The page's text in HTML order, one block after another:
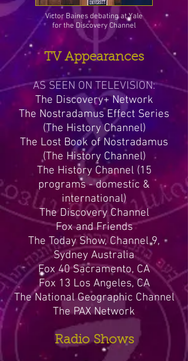
Victor Baines debating at Yale
for the Discovery Channel
TV Appearances
AS SEEN ON TELEVISION:
The Discovery+ Network
The Nostradamus Effect Series
(The History Channel)
The Lost Book of Nostradamus
(The History Channel)
The History Channel (15
programs - domestic &
international)
The Discovery Channel
Fox and Friends
The Today Show, Channel 9,
Sydney Australia
Fox 40 Sacramento, CA
Fox 13 Los Angeles, CA
The National Geographic Channel
The PAX Network
Radio Shows